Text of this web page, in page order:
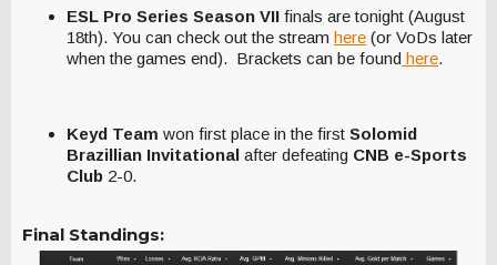
ESL Pro Series Season VII finals are tonight (August
18th). You can check out the stream here (or VoDs later
when the games end). Brackets can be found here.
Keyd Team won first place in the first Solomid
Brazillian Invitational after defeating CNB e-Sports
Club 2-0.
Final Standings: